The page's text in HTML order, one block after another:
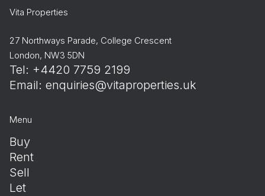
Vita Properties
27 Northways Parade, College Crescent
London, NW3 5DN
Tel: +4420 7759 2199
Email: enquiries@vitaproperties.uk
Menu
Buy
Rent
Sell
Let